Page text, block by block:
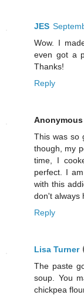
JES
Wow. I
even got a
Thanks!
Reply
Anonymous
This was so
though, my
time, I
perfect. I
with this
don't always
Reply
Lisa Turner
The paste
soup. You
chickpea